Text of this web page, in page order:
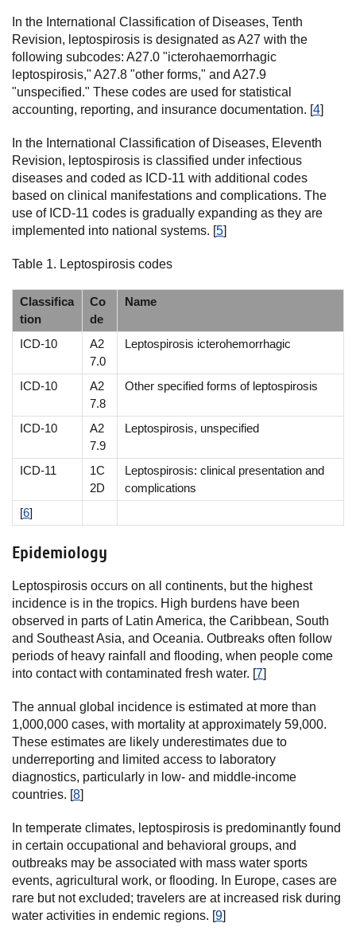
In the International Classification of Diseases, Tenth
Revision, leptospirosis is designated as A27 with the
following subcodes: A27.0 "icterohaemorrhagic
leptospirosis," A27.8 "other forms," and A27.9
"unspecified." These codes are used for statistical
accounting, reporting, and insurance documentation. [4]
In the International Classification of Diseases, Eleventh
Revision, leptospirosis is classified under infectious
diseases and coded as ICD-11 with additional codes
based on clinical manifestations and complications. The
use of ICD-11 codes is gradually expanding as they are
implemented into national systems. [5]
Table 1. Leptospirosis codes
Classifica
tion
Co
de
Name
ICD-10
A2
7.0
Leptospirosis icterohemorrhagic
ICD-10
A2
7.8
Other specified forms of leptospirosis
ICD-10
A2
7.9
Leptospirosis, unspecified
ICD-11
1C
2D
Leptospirosis: clinical presentation and
complications
[6]
Epidemiology
Leptospirosis occurs on all continents, but the highest
incidence is in the tropics. High burdens have been
observed in parts of Latin America, the Caribbean, South
and Southeast Asia, and Oceania. Outbreaks often follow
periods of heavy rainfall and flooding, when people come
into contact with contaminated fresh water. [7]
The annual global incidence is estimated at more than
1,000,000 cases, with mortality at approximately 59,000.
These estimates are likely underestimates due to
underreporting and limited access to laboratory
diagnostics, particularly in low- and middle-income
countries. [8]
In temperate climates, leptospirosis is predominantly found
in certain occupational and behavioral groups, and
outbreaks may be associated with mass water sports
events, agricultural work, or flooding. In Europe, cases are
rare but not excluded; travelers are at increased risk during
water activities in endemic regions. [9]